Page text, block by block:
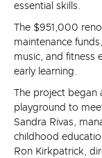
essential skills.
The $951,000
maintenance
music, and fitness
early learning.
The project began
playground to
Sandra Rivas,
childhood
Ron Kirkpatrick,